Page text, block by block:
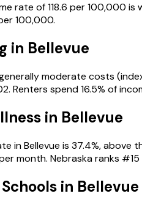
rate of 118.6 per 100,000
100,000.
in Bellevue
moderate costs
Renters spend 16.5% of
in Bellevue
in Bellevue is 37.4%, above
month. Nebraska ranks
in Bellevue